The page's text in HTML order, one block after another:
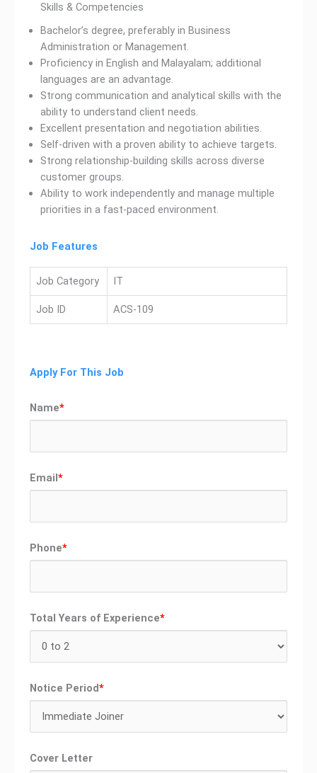
Skills & Competencies
Bachelor’s degree, preferably in Business
Administration or Management.
Proficiency in English and Malayalam; additional
languages are an advantage.
Strong communication and analytical skills with the
ability to understand client needs.
Excellent presentation and negotiation abilities.
Self-driven with a proven ability to achieve targets.
Strong relationship-building skills across diverse
customer groups.
Ability to work independently and manage multiple
priorities in a fast-paced environment.
Job Features
Job Category IT
Job ID ACS-109
Apply For This Job
Name*
Email*
Phone*
Total Years of Experience*
Notice Period*
Cover Letter